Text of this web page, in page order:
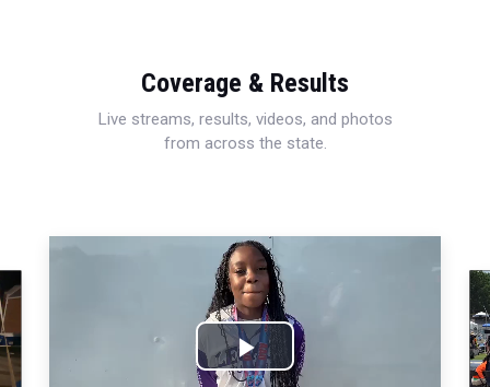
Coverage & Results
Live streams, results, videos, and photos
from across the state.
Play